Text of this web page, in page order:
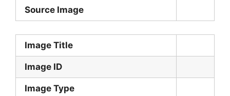
Source Image
Image Title
Image ID
Image Type